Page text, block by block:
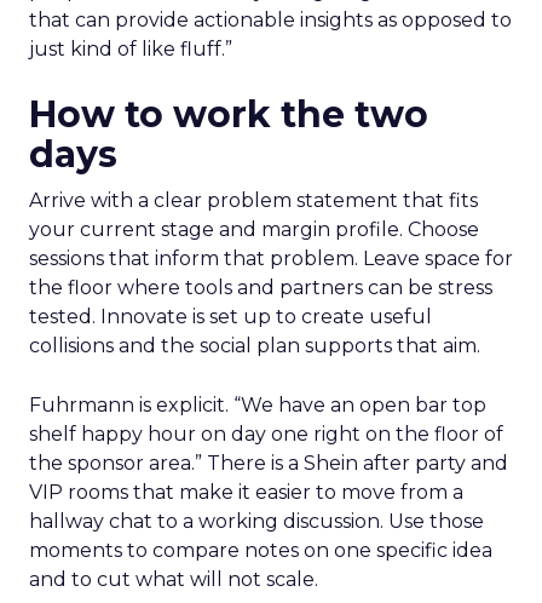
that can provide actionable insights as opposed to
just kind of like fluff.”
How to work the two
days
Arrive with a clear problem statement that fits
your current stage and margin profile. Choose
sessions that inform that problem. Leave space for
the floor where tools and partners can be stress
tested. Innovate is set up to create useful
collisions and the social plan supports that aim.
Fuhrmann is explicit. “We have an open bar top
shelf happy hour on day one right on the floor of
the sponsor area.” There is a Shein after party and
VIP rooms that make it easier to move from a
hallway chat to a working discussion. Use those
moments to compare notes on one specific idea
and to cut what will not scale.